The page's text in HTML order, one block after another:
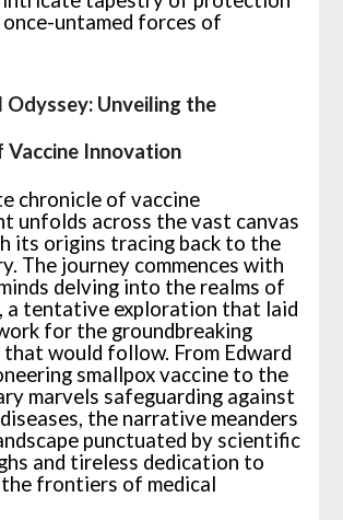
untamed forces of
Unveiling the
Innovation
chronicle of vaccine
unfolds across the vast canvas
its origins tracing back to the
The journey commences with
delving into the realms of
a tentative exploration that laid
for the groundbreaking
would follow. From Edward
smallpox vaccine to the
marvels safeguarding against
the narrative meanders
punctuated by scientific
and tireless dedication to
frontiers of medical